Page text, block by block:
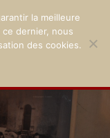
la meilleure
dernier, nous
des cookies.